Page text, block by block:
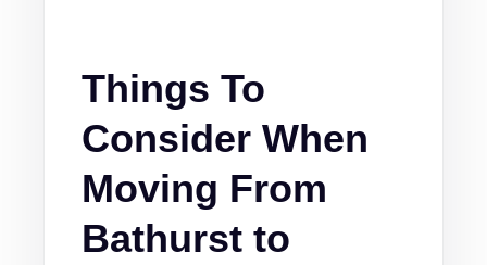
Things To
Consider When
Moving From
Bathurst to